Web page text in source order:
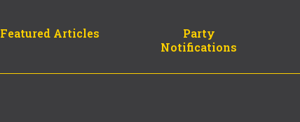
Featured Articles
Party
Notifications